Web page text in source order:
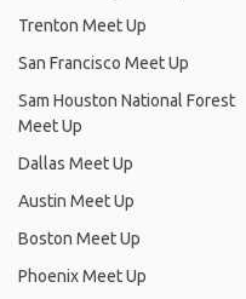
Trenton Meet Up
San Francisco Meet Up
Sam Houston National Forest
Meet Up
Dallas Meet Up
Austin Meet Up
Boston Meet Up
Phoenix Meet Up